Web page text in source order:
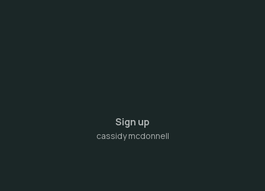
Sign up
cassidy mcdonnell